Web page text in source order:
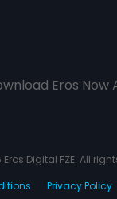
Eros Now
Digital FZE. All
Privacy Policy